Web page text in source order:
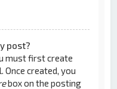
post?
must first create
Once created, you
box on the posting